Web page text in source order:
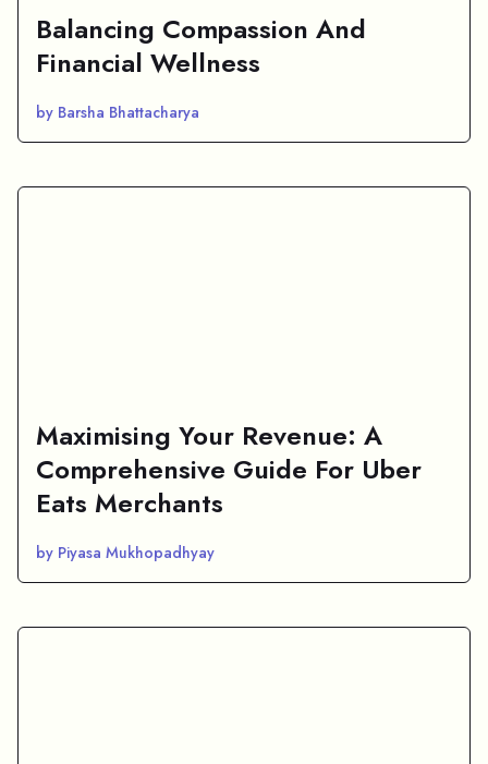
Balancing Compassion And
Financial Wellness
by Barsha Bhattacharya
Maximising Your Revenue: A
Comprehensive Guide For Uber
Eats Merchants
by Piyasa Mukhopadhyay